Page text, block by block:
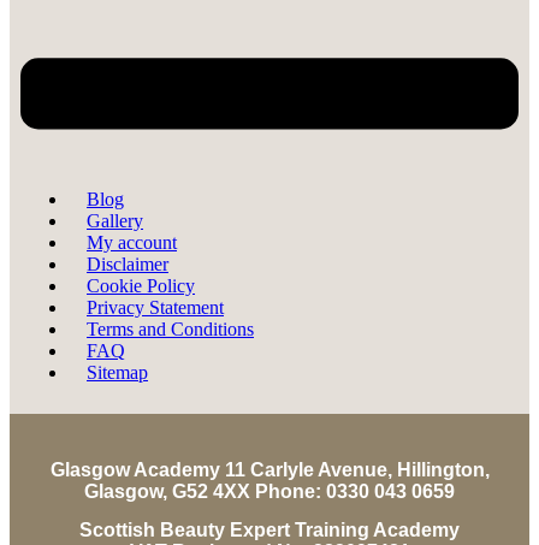
Blog
Gallery
My account
Disclaimer
Cookie Policy
Privacy Statement
Terms and Conditions
FAQ
Sitemap
Glasgow Academy 11 Carlyle Avenue, Hillington,
Glasgow, G52 4XX Phone: 0330 043 0659
Scottish Beauty Expert Training Academy